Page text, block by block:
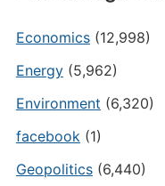
Economics(12,998)
Energy(5,962)
Environment (6,320)
facebook(1)
Geopolitics(6,440)